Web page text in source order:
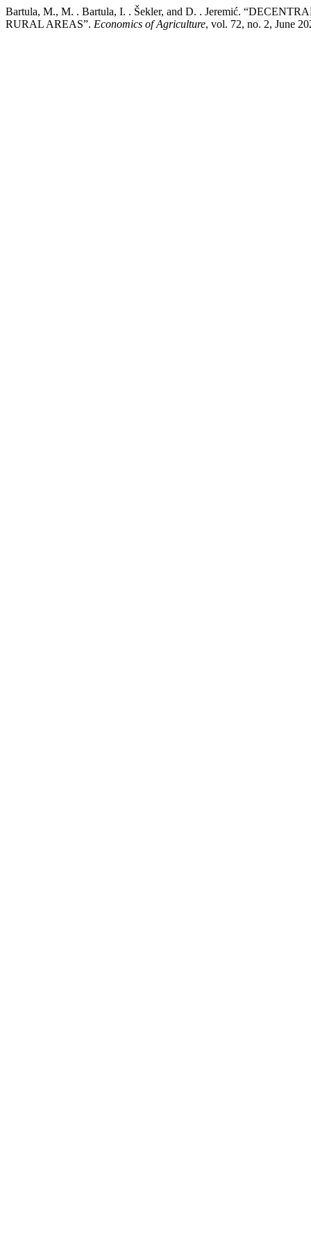
Bartula, M., M. . Bartula, I. . Šekler, and D. . Jeremić.
RURAL AREAS”. Economics of Agriculture, vol. 72, no. 2, June